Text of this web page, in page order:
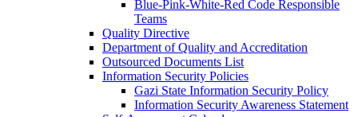
Blue-Pink-White-Red Code Responsible
Teams
Quality Directive
Department of Quality and Accreditation
Outsourced Documents List
Information Security Policies
Gazi State Information Security Policy
Information Security Awareness Statement